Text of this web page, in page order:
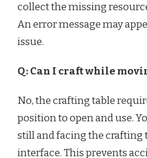
collect the missing
An error message may
issue.
Q: Can I craft while
No, the crafting table
position to open and use.
still and facing the crafting
interface. This prevents